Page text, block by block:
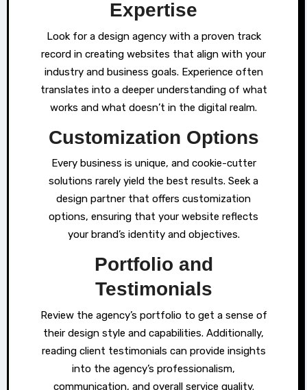
Expertise
Look for a design agency with a proven track
record in creating websites that align with your
industry and business goals. Experience often
translates into a deeper understanding of what
works and what doesn’t in the digital realm.
Customization Options
Every business is unique, and cookie-cutter
solutions rarely yield the best results. Seek a
design partner that offers customization
options, ensuring that your website reflects
your brand’s identity and objectives.
Portfolio and
Testimonials
Review the agency’s portfolio to get a sense of
their design style and capabilities. Additionally,
reading client testimonials can provide insights
into the agency’s professionalism,
communication, and overall service quality.